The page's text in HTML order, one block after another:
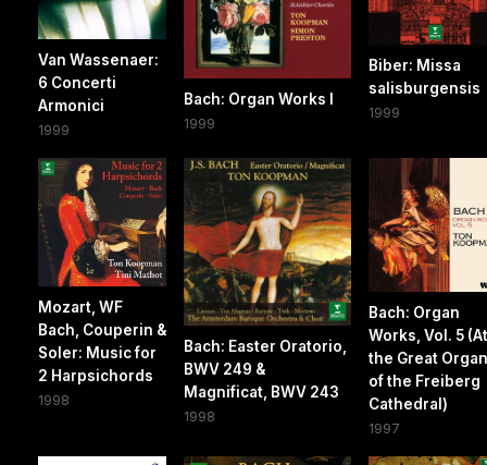
Van Wassenaer:
6 Concerti
Armonici
1999
Bach: Organ Works I
1999
Biber: Missa
salisburgensis
1999
Mozart, WF
Bach, Couperin &
Soler: Music for
2 Harpsichords
1998
Bach: Easter Oratorio,
BWV 249 &
Magnificat, BWV 243
1998
Bach: Organ
Works, Vol. 5 (At
the Great Organ
of the Freiberg
Cathedral)
1997